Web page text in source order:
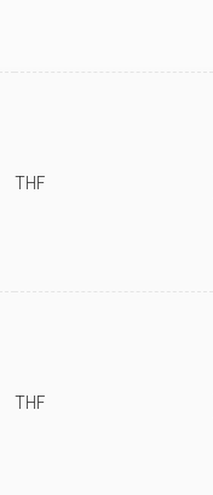
THF
THF